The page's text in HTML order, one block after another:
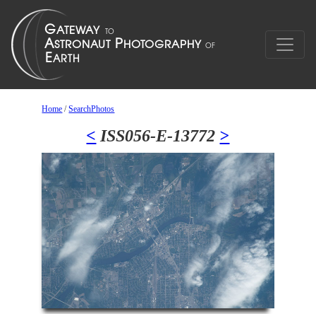
Home /SearchPhotos
< ISS056-E-13772 >